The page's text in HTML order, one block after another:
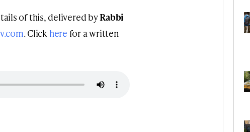
of this, delivered byRabbi
. Click here for a written